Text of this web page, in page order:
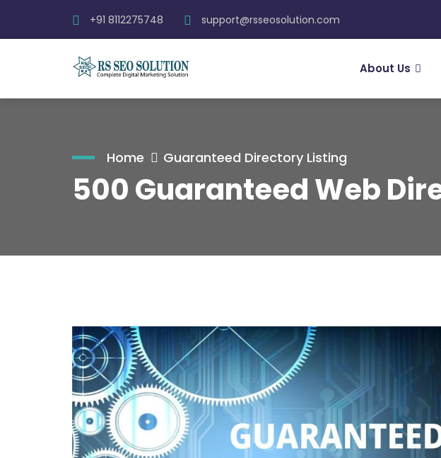
+91 8112275748 support@rsseosolution.com
About Us
Home Guaranteed Directory Listing
500 Guaranteed Web